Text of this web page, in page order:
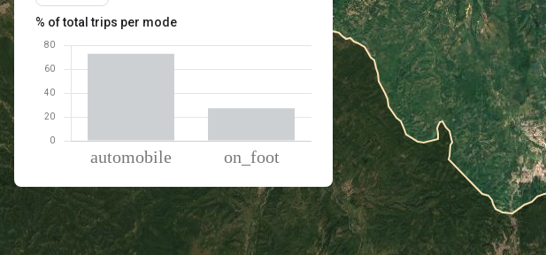
% of total trips per mode
Mode of transportation
Percent of total trips
72.85
On foot